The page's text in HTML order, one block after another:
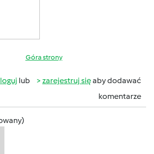
Góra strony
lub zarejestruj sięaby dodawać
komentarze